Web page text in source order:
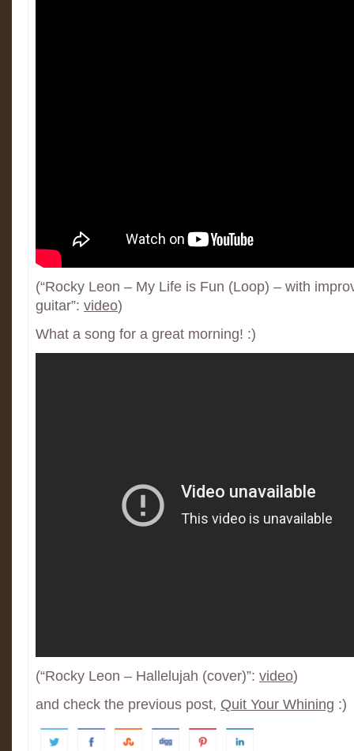
(“Rocky Leon – My Life is Fun (Loop) – with
guitar”: video)
What a song for a great morning! :)
(“Rocky Leon – Hallelujah (cover)”: video)
and check the previous post, Quit Your Whining :)